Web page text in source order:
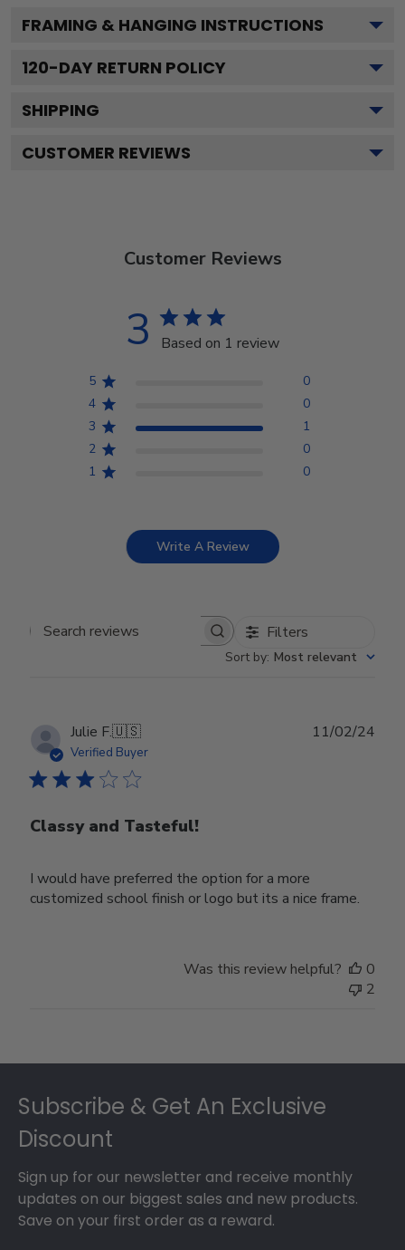
FRAMING & HANGING INSTRUCTIONS
120-DAY RETURN POLICY
SHIPPING
CUSTOMER REVIEWS
Customer Reviews
3 Based on 1 review
5
0
4
0
3
1
2
0
1
0
Write A Review
Search reviews Filters
Sort by: Most relevant
Julie F.🇺🇸
Verified Buyer
Classy and Tasteful!
I would have preferred the option for a more
customized school finish or logo but its a nice frame.
11/02/24
Was this review helpful?
0
2
Subscribe & Get An Exclusive
Discount
Sign up for our newsletter and receive monthly
updates on our biggest sales and new products.
Save on your first order as a reward.